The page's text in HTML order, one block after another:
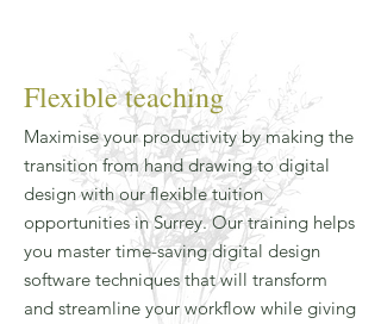
Flexible teaching
Maximise your productivity by making the
transition from hand drawing to digital
design with our flexible tuition
opportunities in Surrey. Our training helps
you master time-saving digital design
software techniques that will transform
and streamline your workflow while giving